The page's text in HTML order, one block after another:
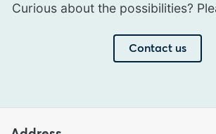
Curious about the possibilities?
Contact us